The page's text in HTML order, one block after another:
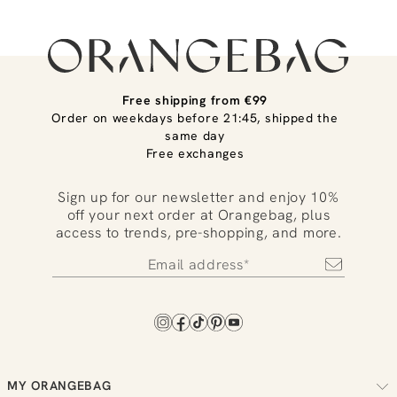
Free shipping from €99
Order on weekdays before 21:45, shipped the
same day
Free exchanges
Sign up for our newsletter and enjoy 10%
off your next order at Orangebag, plus
access to trends, pre-shopping, and more.
MY ORANGEBAG